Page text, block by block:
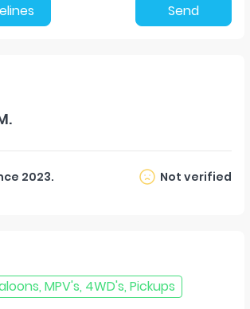
Send
2023. Not verified
MPV's, 4WD's, Pickups